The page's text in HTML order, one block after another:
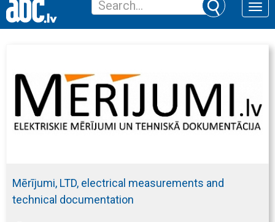
Toggle
Mērījumi, LTD, electrical measurements and
technical documentation